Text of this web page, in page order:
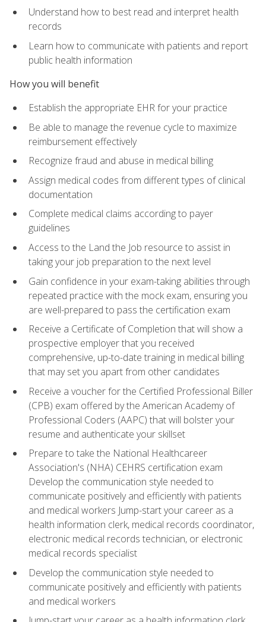
Understand how to best read and interpret health
records
Learn how to communicate with patients and report
public health information
How you will benefit
Establish the appropriate EHR for your practice
Be able to manage the revenue cycle to maximize
reimbursement effectively
Recognize fraud and abuse in medical billing
Assign medical codes from different types of clinical
documentation
Complete medical claims according to payer
guidelines
Access to the Land the Job resource to assist in
taking your job preparation to the next level
Gain confidence in your exam-taking abilities through
repeated practice with the mock exam, ensuring you
are well-prepared to pass the certification exam
Receive a Certificate of Completion that will show a
prospective employer that you received
comprehensive, up-to-date training in medical billing
that may set you apart from other candidates
Receive a voucher for the Certified Professional Biller
(CPB) exam offered by the American Academy of
Professional Coders (AAPC) that will bolster your
resume and authenticate your skillset
Prepare to take the National Healthcareer
Association's (NHA) CEHRS certification exam
Develop the communication style needed to
communicate positively and efficiently with patients
and medical workers Jump-start your career as a
health information clerk, medical records coordinator,
electronic medical records technician, or electronic
medical records specialist
Develop the communication style needed to
communicate positively and efficiently with patients
and medical workers